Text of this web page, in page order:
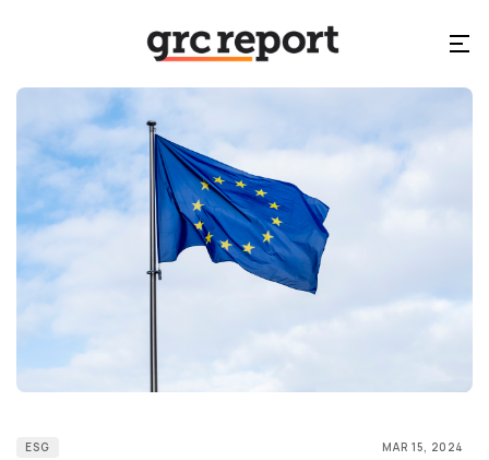
ESG MAR 15, 2024